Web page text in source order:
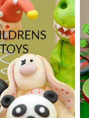
specialist
Dodimead
Easy Cake
| Cakeflix -
Courses
21